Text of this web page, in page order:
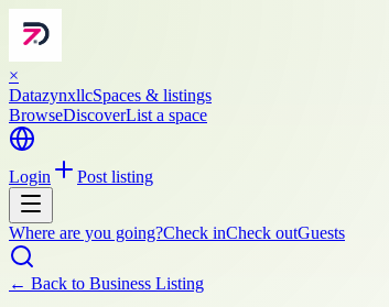
×
DatazynxllcSpaces & listings
BrowseDiscoverList a space
Login Post listing
Where are you going?Check inCheck outGuests
← Back to Business Listing